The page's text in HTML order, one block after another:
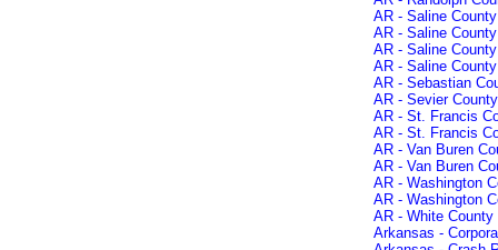
AR - Saline
AR - Saline
AR - Saline
AR - Saline
AR - Sebastian
AR - Sevier
AR - St. Francis
AR - St. Francis
AR - Van Buren
AR - Van Buren
AR - Washington
AR - Washington
AR - White
Arkansas -